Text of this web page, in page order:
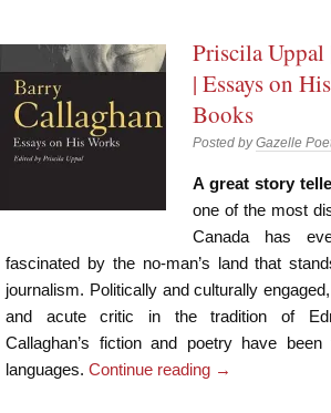
Priscila
| Essays on
Books
Posted byGazelle
A great story
one of the most
Canada has
fascinated by the no-man’s land that
journalism. Politically and culturally
and acute critic in the tradition of
Callaghan’s fiction and poetry have
languages. Continue reading →